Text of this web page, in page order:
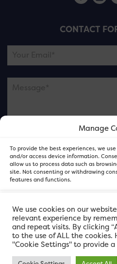
Manage
To provide the best experiences, we
and/or access device information.
allow us to process data such as
site. Not consenting or withdrawing
features and functions.
View
CONTACT
Please note this is
and not our
We use cookies on our
relevant experience by
and repeat visits. By clicking
to the use of ALL the cookies.
"Cookie Settings" to provide